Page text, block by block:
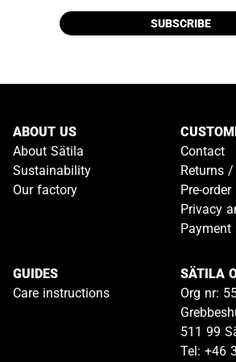
SUBSCRIBE
ABOUT US
About Sätila
Sustainability
Our factory
Contact
Returns
Pre-
Privacy
Payment
GUIDES
Care instructions
SÄTILA
Org nr:
511 99
Tel: +46